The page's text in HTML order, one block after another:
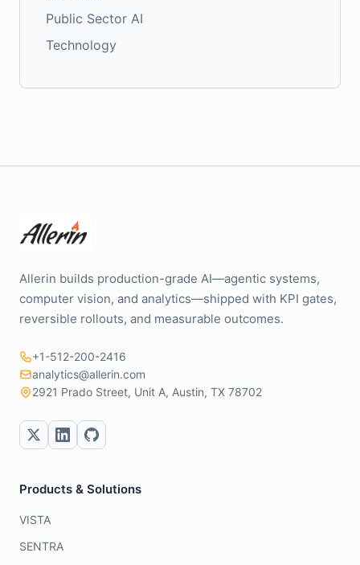
Public Sector AI
Technology
Allerin builds production-grade AI—agentic systems,
computer vision, and analytics—shipped with KPI gates,
reversible rollouts, and measurable outcomes.
+1-512-200-2416
analytics@allerin.com
2921 Prado Street, Unit A, Austin, TX 78702
Products & Solutions
VISTA
SENTRA